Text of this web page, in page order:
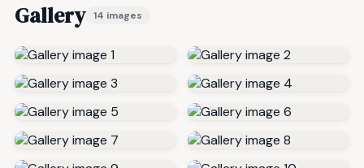
Gallery 14 images